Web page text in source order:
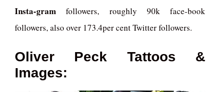
Insta-gramfollowers, roughly 90k face-book
followers, also over 173.4per cent Twitter followers.
Oliver Peck Tattoos &
Images: